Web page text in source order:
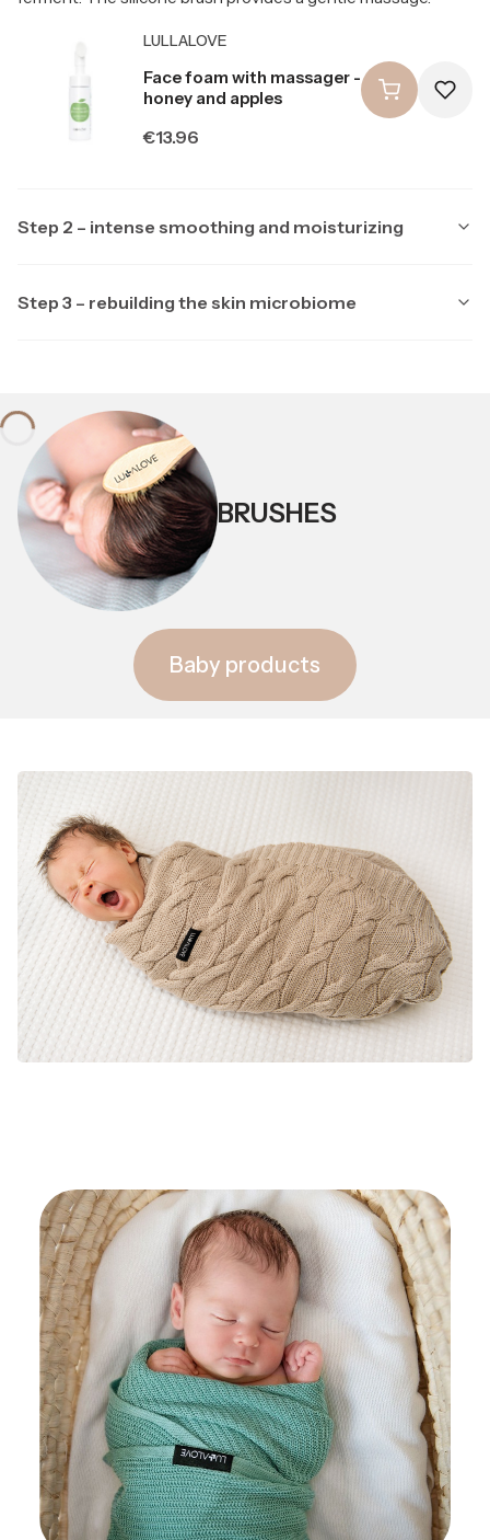
Producer LULLALOVE
LULLALOVE
Face foam with massager -
honey and apples
Price
€13.96
Step 2 – intense smoothing and moisturizing
Multipeptide face serum
with ectoine
Price
€23.26
Step 3 – rebuilding the skin microbiome
Producer LULLALOVE
LULLALOVE
Soothing night mask with
ectoine and prebiotics
Price
€20.94 BRUSHES
Baby products